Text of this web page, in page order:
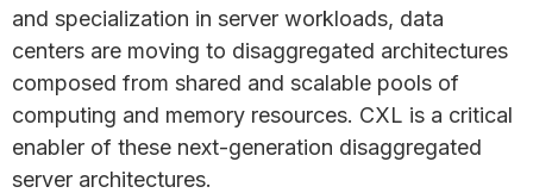
and specialization in server workloads, data
centers are moving to disaggregated architectures
composed from shared and scalable pools of
computing and memory resources. CXL is a critical
enabler of these next-generation disaggregated
server architectures.